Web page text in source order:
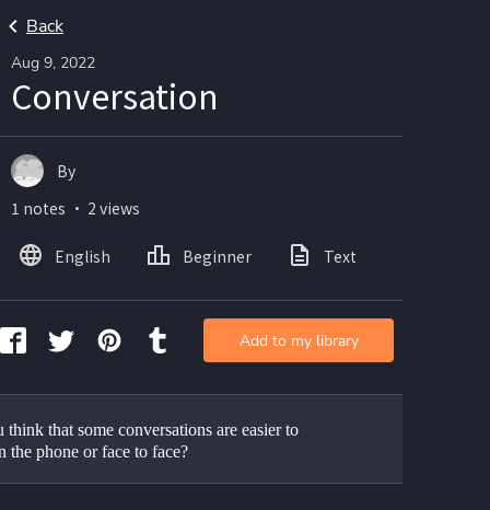
Back
Aug 9, 2022
Conversation
think that some conversations are easier to
the phone or face to face?
By
1 notes ・ 2 views
English Beginner Text
Add to my library